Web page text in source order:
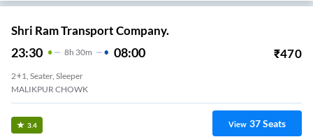
Shri Ram Transport Company.
23:30 8H 30m 08:00 ₹470
2+1, Seater, Sleeper
MALIKPUR CHOWK
3.4 View 37Seats